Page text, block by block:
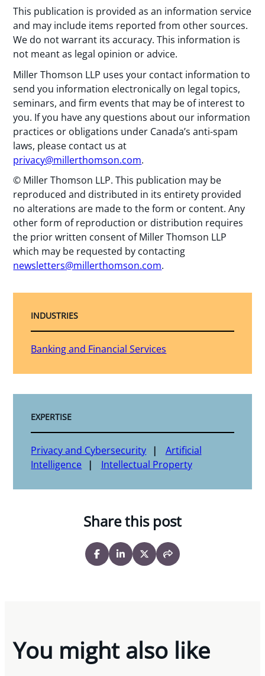
This publication is provided as an information service
and may include items reported from other sources.
We do not warrant its accuracy. This information is
not meant as legal opinion or advice.
Miller Thomson LLP uses your contact information to
send you information electronically on legal topics,
seminars, and firm events that may be of interest to
you. If you have any questions about our information
practices or obligations under Canada’s anti-spam
laws, please contact us at
privacy@millerthomson.com.
© Miller Thomson LLP. This publication may be
reproduced and distributed in its entirety provided
no alterations are made to the form or content. Any
other form of reproduction or distribution requires
the prior written consent of Miller Thomson LLP
which may be requested by contacting
newsletters@millerthomson.com.
INDUSTRIES
Banking and Financial Services
EXPERTISE
Privacy and Cybersecurity
Artificial
Intelligence
Intellectual Property
Share this post
You might also like